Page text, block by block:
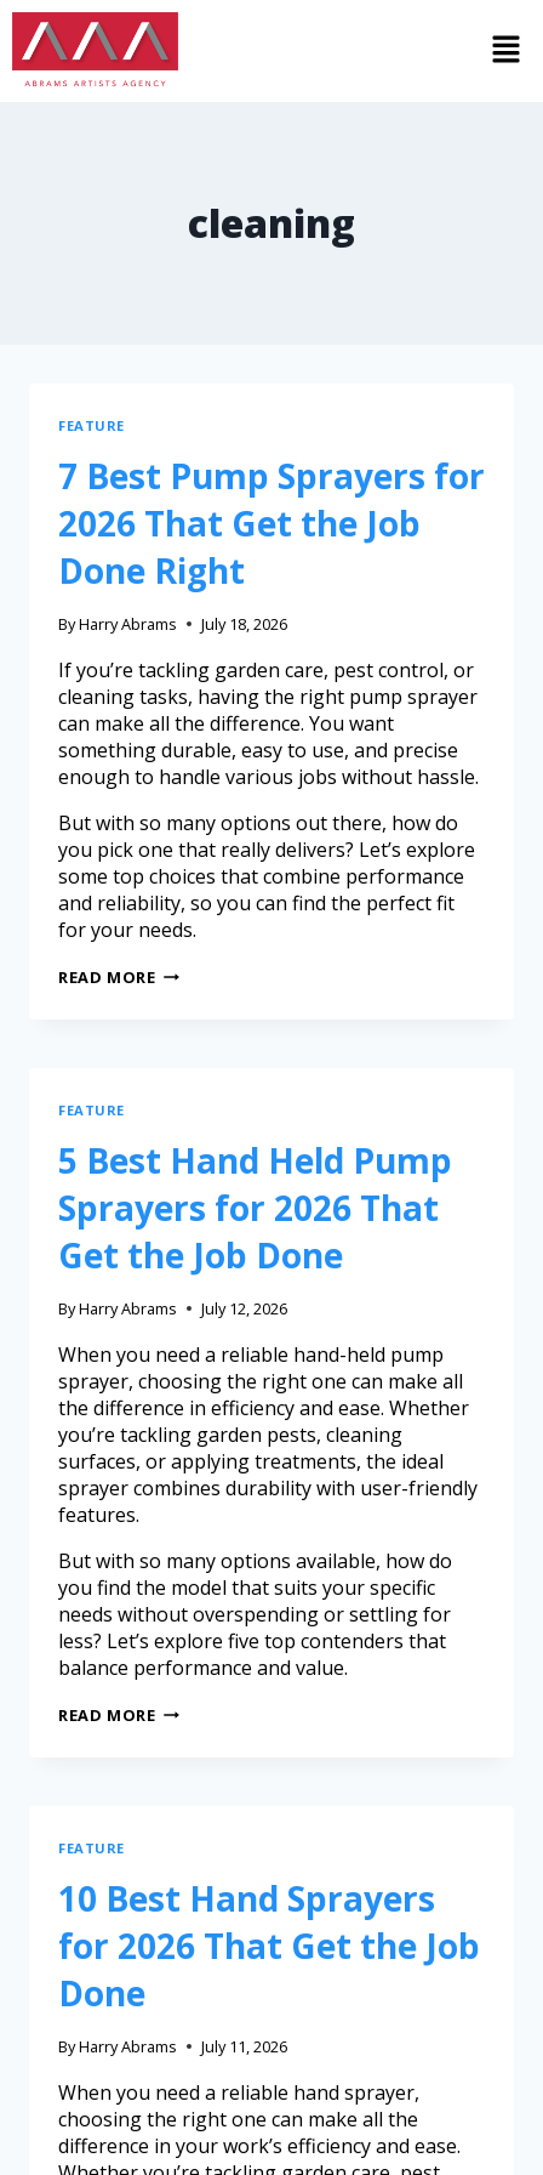
cleaning
FEATURE
7 Best Pump Sprayers for
2026 That Get the Job
Done Right
ByHarry Abrams July 18, 2026
If you’re tackling garden care, pest control, or
cleaning tasks, having the right pump sprayer
can make all the difference. You want
something durable, easy to use, and precise
enough to handle various jobs without hassle.
But with so many options out there, how do
you pick one that really delivers? Let’s explore
some top choices that combine performance
and reliability, so you can find the perfect fit
for your needs.
READ MORE
FEATURE
5 Best Hand Held Pump
Sprayers for 2026 That
Get the Job Done
ByHarry Abrams July 12, 2026
When you need a reliable hand-held pump
sprayer, choosing the right one can make all
the difference in efficiency and ease. Whether
you’re tackling garden pests, cleaning
surfaces, or applying treatments, the ideal
sprayer combines durability with user-friendly
features.
But with so many options available, how do
you find the model that suits your specific
needs without overspending or settling for
less? Let’s explore five top contenders that
balance performance and value.
READ MORE
FEATURE
10 Best Hand Sprayers
for 2026 That Get the Job
Done
ByHarry Abrams July 11, 2026
When you need a reliable hand sprayer,
choosing the right one can make all the
difference in your work’s efficiency and ease.